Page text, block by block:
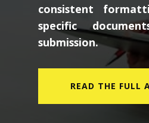
consistent
specific
submission.
READ THE FULL